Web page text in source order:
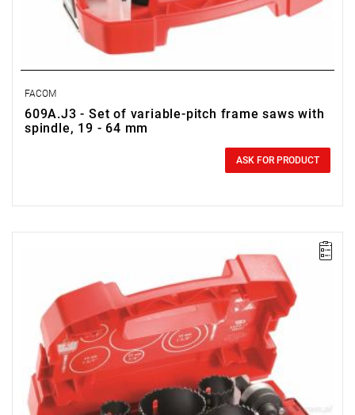
FACOM
609A.J3 - Set of variable-pitch frame saws with
spindle, 19 - 64 mm
ASK FOR PRODUCT